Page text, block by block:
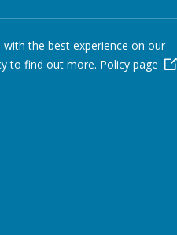
the best experience on our
to find out more. Policy page